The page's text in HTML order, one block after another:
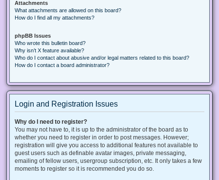
Attachments
What attachments are allowed on this board?
How do I find all my attachments?
phpBB Issues
Who wrote this bulletin board?
Why isn’t X feature available?
Who do I contact about abusive and/or legal matters related to this board?
How do I contact a board administrator?
Login and Registration Issues
Why do I need to register?
You may not have to, it is up to the administrator of the board as to
whether you need to register in order to post messages. However;
registration will give you access to additional features not available to
guest users such as definable avatar images, private messaging,
emailing of fellow users, usergroup subscription, etc. It only takes a few
moments to register so it is recommended you do so.